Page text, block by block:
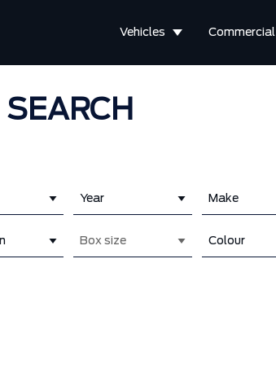
Vehicles Commercial
SEARCH
Year Make
Box size Colour